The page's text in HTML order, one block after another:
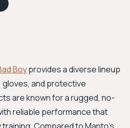
Boyprovides a diverse lineup
and protective
are known for a rugged, no-
reliable performance that